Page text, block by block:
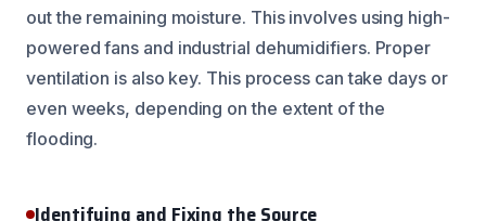
out the remaining moisture. This involves using high-
powered fans and industrial dehumidifiers. Proper
ventilation is also key. This process can take days or
even weeks, depending on the extent of the
flooding.
Identifying and Fixing the Source